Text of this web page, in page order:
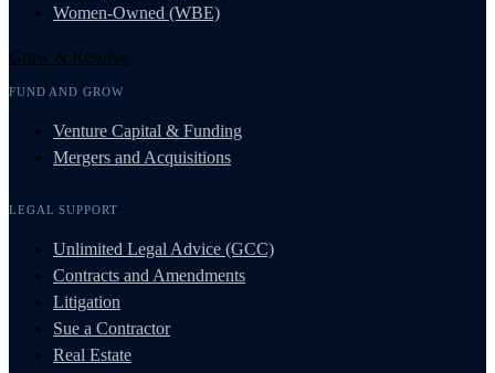
Women-Owned (WBE)
Grow & Resolve
FUND AND GROW
Venture Capital & Funding
Mergers and Acquisitions
LEGAL SUPPORT
Unlimited Legal Advice (GCC)
Contracts and Amendments
Litigation
Sue a Contractor
Real Estate